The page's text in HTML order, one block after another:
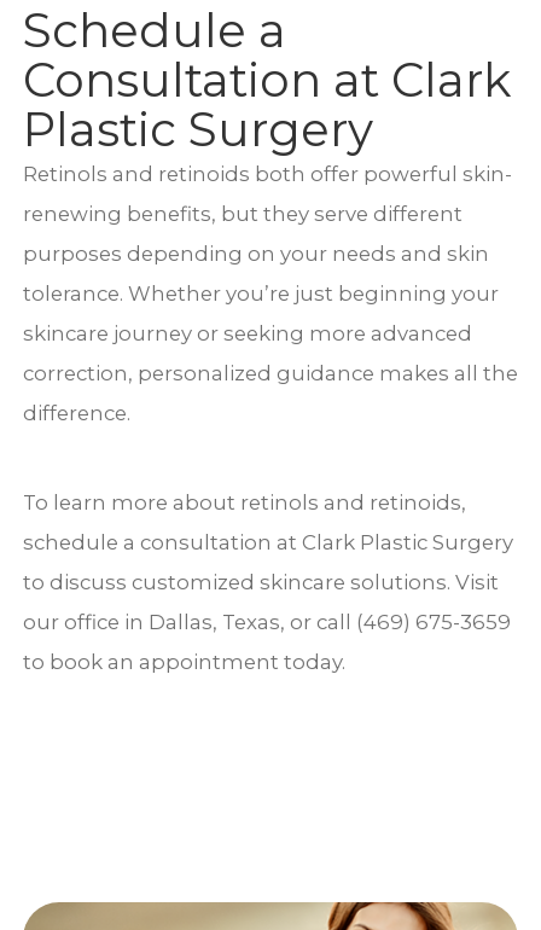
Schedule a
Consultation at Clark
Plastic Surgery
Retinols and retinoids both offer powerful skin-
renewing benefits, but they serve different
purposes depending on your needs and skin
tolerance. Whether you’re just beginning your
skincare journey or seeking more advanced
correction, personalized guidance makes all the
difference.
To learn more about retinols and retinoids,
schedule a consultation at Clark Plastic Surgery
to discuss customized skincare solutions. Visit
our office in Dallas, Texas, or call (469) 675-3659
to book an appointment today.